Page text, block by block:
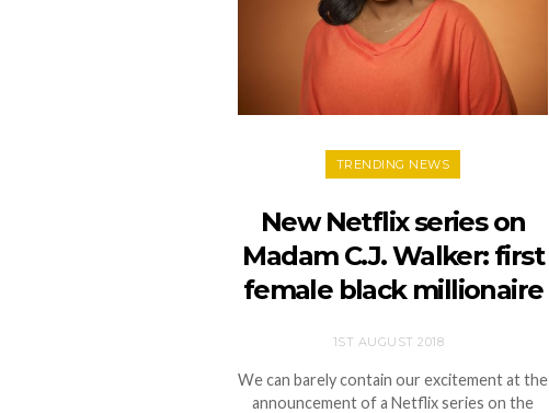
TRENDING NEWS
New Netflix series on
Madam C.J. Walker: first
female black millionaire
1ST AUGUST 2018
We can barely contain our excitement at the
announcement of a Netflix series on the